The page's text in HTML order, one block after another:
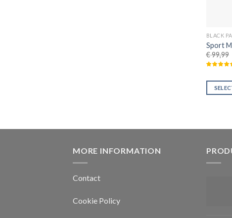
BLACK
Sport
€99,99
MORE INFORMATION
Contact
Cookie Policy